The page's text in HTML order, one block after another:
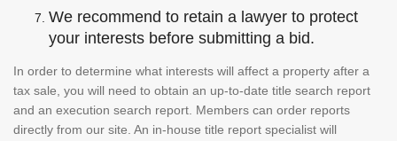
We recommend to retain a lawyer to protect
your interests before submitting a bid.
In order to determine what interests will affect a property after a
tax sale, you will need to obtain an up-to-date title search report
and an execution search report. Members can order reports
directly from our site. An in-house title report specialist will